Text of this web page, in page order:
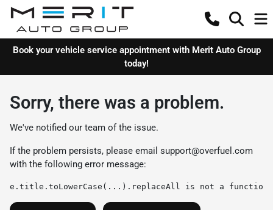
Book your vehicle service appointment with Merit Auto Group
today!
Sorry, there was a problem.
We've notified our team of the issue.
If the problem persists, please email support@overfuel.com
with the following error message:
e.title.toLowerCase(...).replaceAll is not a function